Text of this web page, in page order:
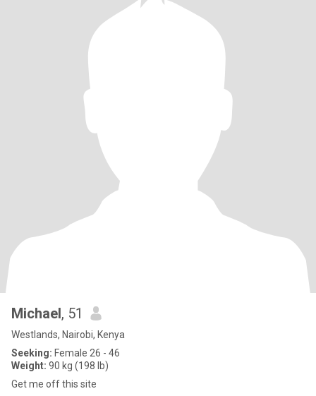
Michael, 51
Westlands, Nairobi, Kenya
Seeking: Female 26 - 46
Weight: 90 kg (198 lb)
Get me off this site